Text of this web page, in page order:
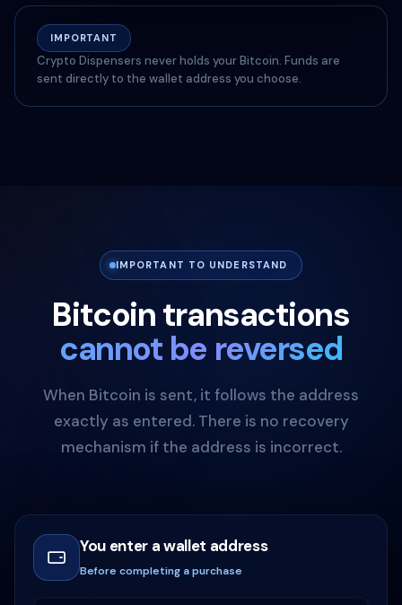
IMPORTANT
Crypto Dispensers never holds your Bitcoin. Funds are
sent directly to the wallet address you choose.
IMPORTANT TO UNDERSTAND
Bitcoin transactions
cannot be reversed
When Bitcoin is sent, it follows the address
exactly as entered. There is no recovery
mechanism if the address is incorrect.
You enter a wallet address
Before completing a purchase